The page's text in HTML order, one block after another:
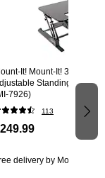
It! Mount-It! 36"W
Standing Desk
7926)
113
delivery by Mon, Aug 17